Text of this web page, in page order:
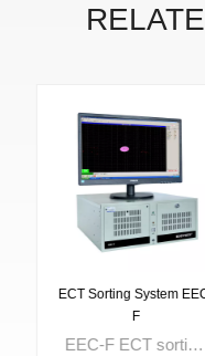
ECT Sorting System
F
EEC-F ECT sorting system is provided for hardness sorting, material sorting, and heat treatment sorting. It can be used for inspection and sorting of metal tubes, bars, wires, auto parts, valves and various metal components. The difference of structure, surface hardness, case depth can be well separated too.